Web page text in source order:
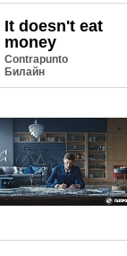
It doesn't eat
money
Contrapunto
Билайн